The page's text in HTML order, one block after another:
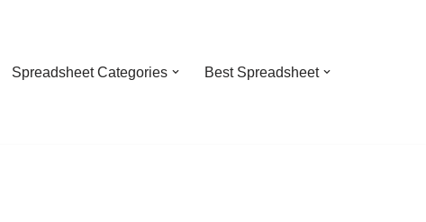
Spreadsheet Categories Best Spreadsheet